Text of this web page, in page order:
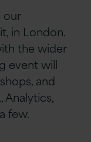
our
in London.
the wider
event will
and
few.